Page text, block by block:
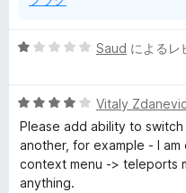
5
中
1
の
評
価
Saud によるレ
5
段
階
中
4
Vitaly
Please add ability to
another, for example - I
context menu -> teleports
anything.